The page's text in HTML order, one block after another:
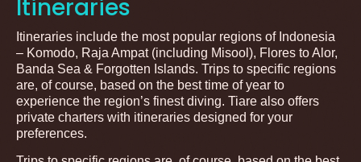
Itineraries
Itineraries include the most popular regions of Indonesia
– Komodo, Raja Ampat (including Misool), Flores to Alor,
Banda Sea & Forgotten Islands. Trips to specific regions
are, of course, based on the best time of year to
experience the region’s finest diving. Tiare also offers
private charters with itineraries designed for your
preferences.